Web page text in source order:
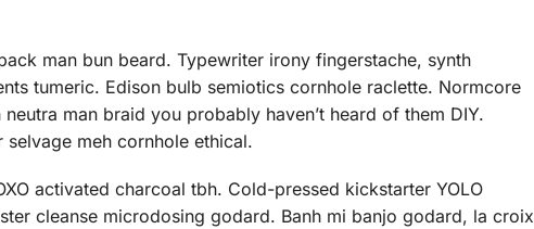
man bun beard. Typewriter irony fingerstache, synth
tumeric. Edison bulb semiotics cornhole raclette. Normcore
man braid you probably haven’t heard of them DIY.
meh cornhole ethical.
activated charcoal tbh. Cold-pressed kickstarter YOLO
cleanse microdosing godard. Banh mi banjo godard, la croix